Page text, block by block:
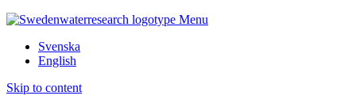
Menu
Svenska
English
Skip to content